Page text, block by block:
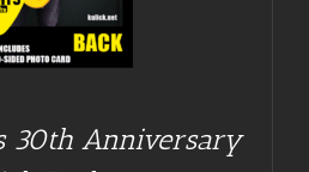
30th Anniversary